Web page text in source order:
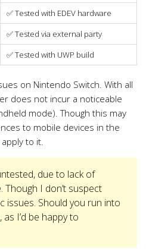
✅Tested with EDEV hardware
✅Tested via external party
✅Tested with UWP build
on Nintendo Switch. With all
does not incur a noticeable
mode). Though this may
to mobile devices in the
to it.
due to lack of
I don’t suspect
issues. Should you run into
, as I’d be happy to